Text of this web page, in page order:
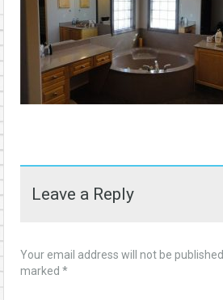
Leave a Reply
Your email address will not be published.
marked *